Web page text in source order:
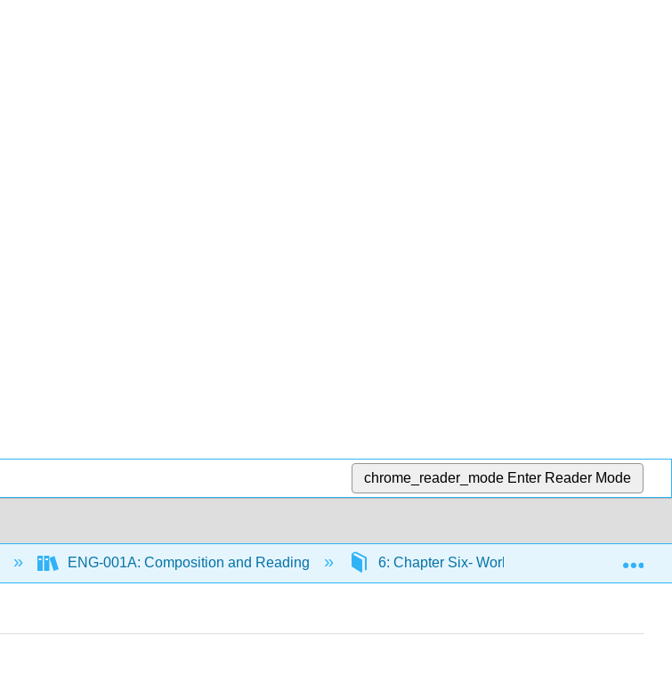
chrome_reader_mode Enter Reader Mode
ENG-001A: Composition and Reading 6: Chapter Six- Working toward the End